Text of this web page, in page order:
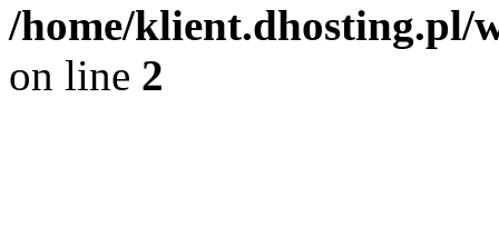
/home/klient.dhosting.pl/
on line 2